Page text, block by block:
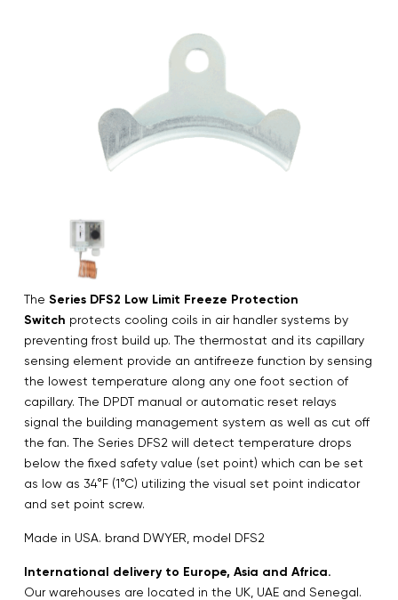
The Series DFS2 Low Limit Freeze Protection
Switch protects cooling coils in air handler systems by
preventing frost build up. The thermostat and its capillary
sensing element provide an antifreeze function by sensing
the lowest temperature along any one foot section of
capillary. The DPDT manual or automatic reset relays
signal the building management system as well as cut off
the fan. The Series DFS2 will detect temperature drops
below the fixed safety value (set point) which can be set
as low as 34°F (1°C) utilizing the visual set point indicator
and set point screw.
Made in USA. brand DWYER, model DFS2
International delivery to Europe, Asia and Africa.
Our warehouses are located in the UK, UAE and Senegal.